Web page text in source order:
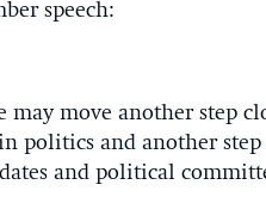
speech:
move another step
politics and another step
and political